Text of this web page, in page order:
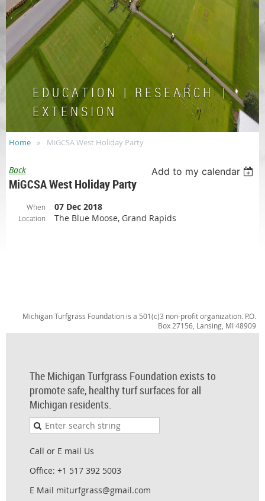
E D U C A T I O N | R E S E A R C H |
E X T E N S I O N
Home MiGCSA West Holiday Party
Back Add to my calendar
MiGCSA West Holiday Party
When 07 Dec 2018
Location The Blue Moose, Grand Rapids
Michigan Turfgrass Foundation is a 501(c)3 non-profit organization. P.O.
Box 27156, Lansing, MI 48909
The Michigan Turfgrass Foundation exists to
promote safe, healthy turf surfaces for all
Michigan residents.
Call or E mail Us
Office: +1 517 392 5003
E Mail miturfgrass@gmail.com